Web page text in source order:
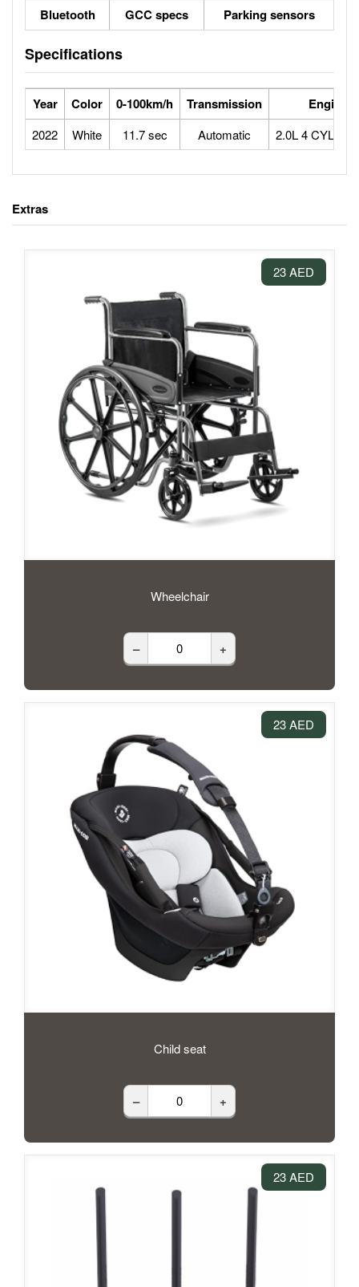
Bluetooth GCC specs Parking sensors
Specifications
Year Color 0-100km/h Transmission Engine
2022 White 11.7 sec Automatic 2.0L 4
Extras
23 AED
Wheelchair
– +
23 AED
Child seat
– +
23 AED